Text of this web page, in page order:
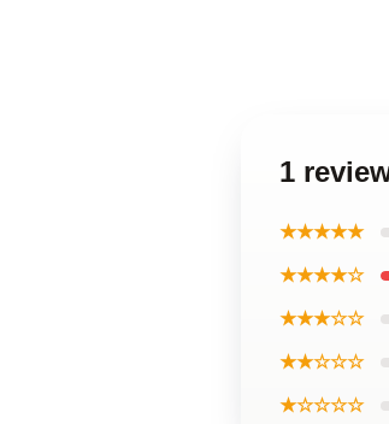
1
★★★★★
★★★★☆
★★★☆☆
★★☆☆☆
★☆☆☆☆